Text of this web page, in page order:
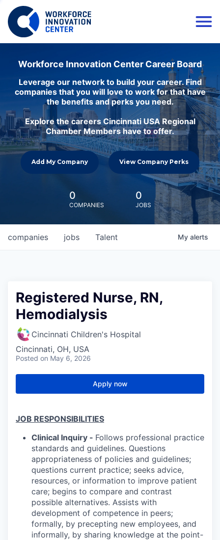
Workforce Innovation Center Career Board
Leverage our network to build your career. Find
companies that you will love to work for that have
the benefits and perks you need.
Explore the careers Cincinnati USA Regional
Chamber Members have to offer.
Add My Company View Company Perks
0
COMPANIES
0
JOBS
jobs
companies Talent My alerts
Registered Nurse, RN,
Hemodialysis
Cincinnati Children's Hospital
Cincinnati, OH, USA
Posted on May 6, 2026
Apply now
JOB RESPONSIBILITIES
Clinical Inquiry - Follows professional practice
standards and guidelines. Questions
appropriateness of policies and guidelines;
questions current practice; seeks advice,
resources, or information to improve patient
care; begins to compare and contrast
possible alternatives. Assists with
development of competence in peers;
formally, by precepting new employees, and
informally, by sharing knowledge at the point-